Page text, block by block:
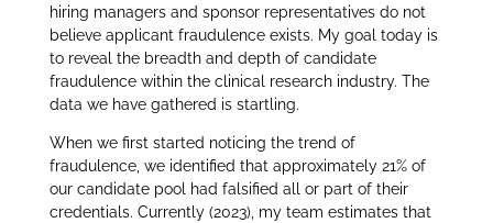
hiring managers and sponsor representatives do not
believe applicant fraudulence exists. My goal today is
to reveal the breadth and depth of candidate
fraudulence within the clinical research industry. The
data we have gathered is startling.
When we first started noticing the trend of
fraudulence, we identified that approximately 21% of
our candidate pool had falsified all or part of their
credentials. Currently (2023), my team estimates that